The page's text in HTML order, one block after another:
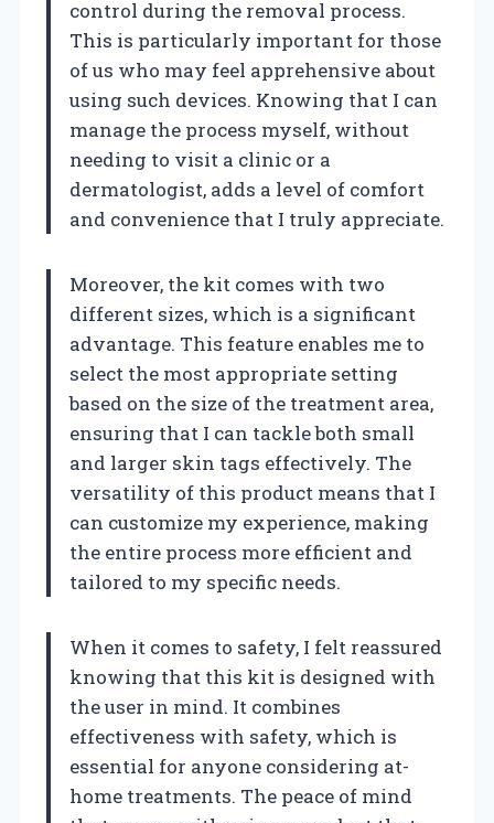
control during the removal process.
This is particularly important for those
of us who may feel apprehensive about
using such devices. Knowing that I can
manage the process myself, without
needing to visit a clinic or a
dermatologist, adds a level of comfort
and convenience that I truly appreciate.
Moreover, the kit comes with two
different sizes, which is a significant
advantage. This feature enables me to
select the most appropriate setting
based on the size of the treatment area,
ensuring that I can tackle both small
and larger skin tags effectively. The
versatility of this product means that I
can customize my experience, making
the entire process more efficient and
tailored to my specific needs.
When it comes to safety, I felt reassured
knowing that this kit is designed with
the user in mind. It combines
effectiveness with safety, which is
essential for anyone considering at-
home treatments. The peace of mind